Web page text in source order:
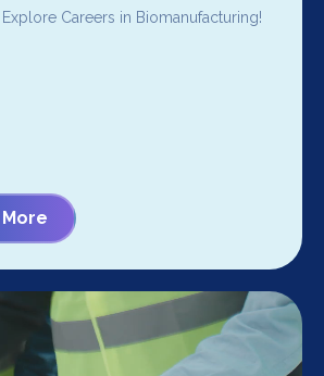
Careers in Biomanufacturing!